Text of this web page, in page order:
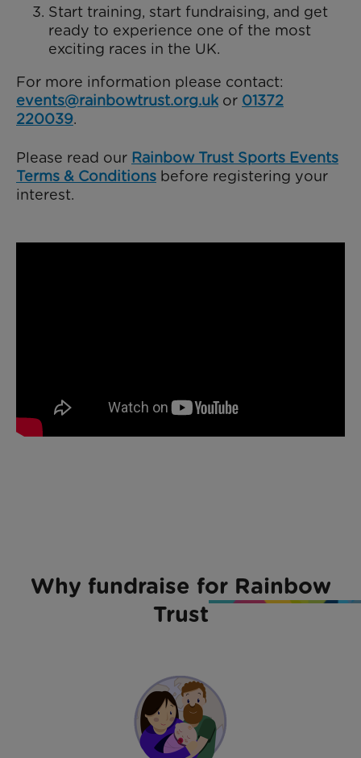
Start training, start fundraising, and get
ready to experience one of the most
exciting races in the UK.
For more information please contact:
events@rainbowtrust.org.uk or 01372
220039.
Please read our Rainbow Trust Sports Events
Terms & Conditions before registering your
interest.
Why fundraise for Rainbow
Trust